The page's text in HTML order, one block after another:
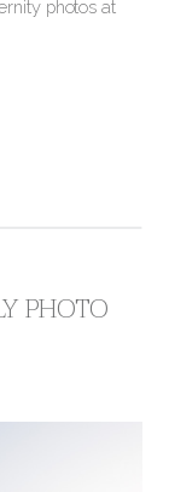
photos at
PHOTO